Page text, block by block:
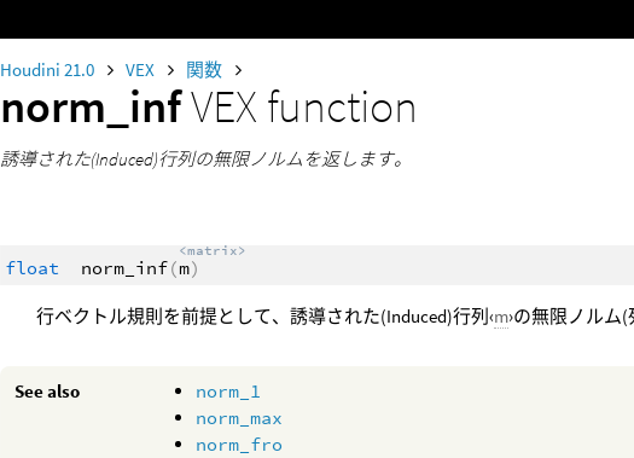
Houdini 21.0 VEX 関数
norm_infVEX function
誘導された(Induced)行列の無限ノルムを返します。
float norm_inf(
<matrix>
m)
行ベクトル規則を前提として、誘導された(Induced)行列‹m›の無限ノルム
See also
norm_1
norm_max
norm_fro